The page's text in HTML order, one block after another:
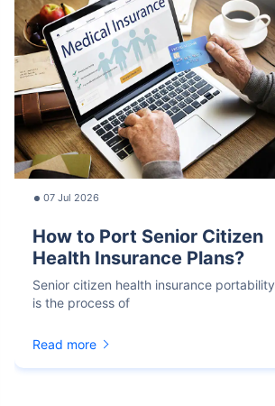
07 Jul 2026
How to Port Senior Citizen
Health Insurance Plans?
Senior citizen health insurance portability
is the process of
Read more